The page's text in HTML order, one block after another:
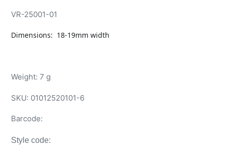
VR-25001-01
Dimensions: 18-19mm width
Weight: 7 g
SKU: 01012520101-6
Barcode:
Style code: